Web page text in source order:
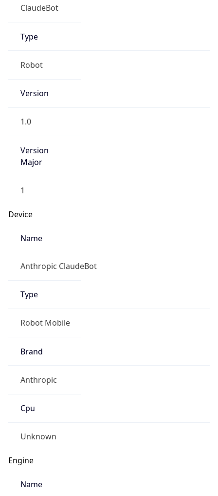
ClaudeBot
Type
Robot
Version
1.0
Version
Major
1
Device
Name
Anthropic ClaudeBot
Type
Robot Mobile
Brand
Anthropic
Cpu
Unknown
Engine
Name